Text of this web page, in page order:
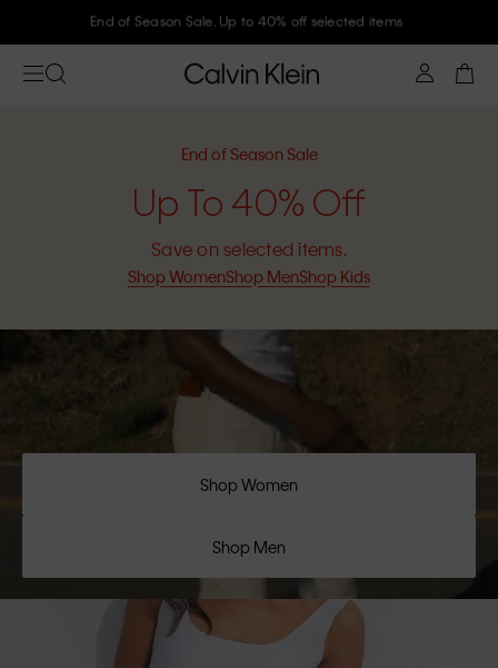
Join Calvin Klein and get 10% off
End of Season Sale
Up To 40% Off
Save on selected items.
Shop WomenShop MenShop Kids
Shop Women
Shop Men